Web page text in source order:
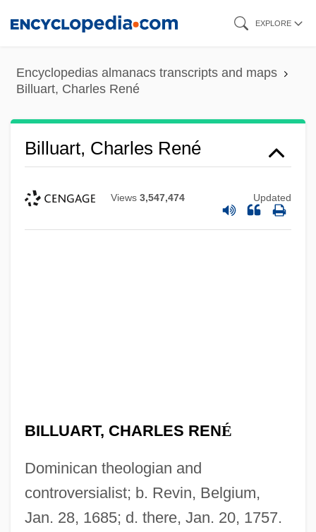
content
EXPLORE
Encyclopedias almanacs transcripts and maps
Billuart, Charles René
Billuart, Charles René
Views 3,547,474 Updated
BILLUART, CHARLES RENÉ
Dominican theologian and
controversialist; b. Revin, Belgium,
Jan. 28, 1685; d. there, Jan. 20, 1757.